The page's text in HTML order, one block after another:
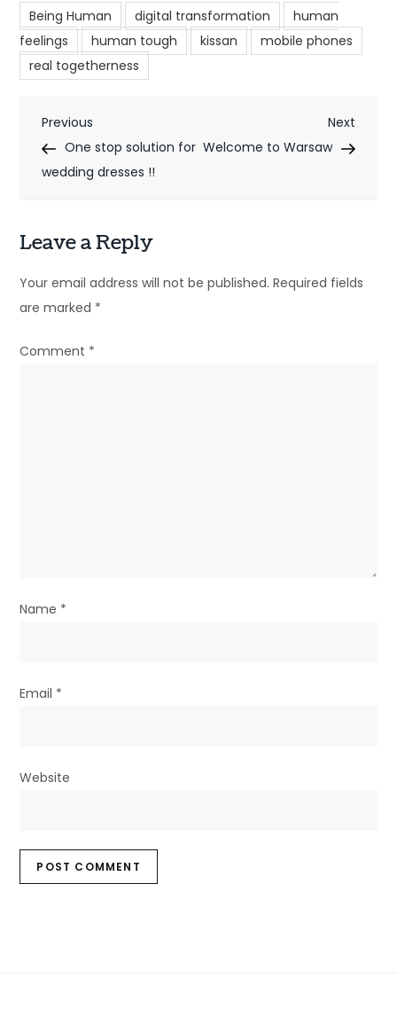
Being Human
digital transformation
human
feelings
human tough kissan
mobile phones
real togetherness
P
o
t
a
Previous
Post
Previous
One stop solution for
wedding dresses !!
Next
Post
Next
Welcome to Warsaw
Leave a Reply
Your email address will not be published. Required fields
are marked *
Comment *
Name *
Email *
Website